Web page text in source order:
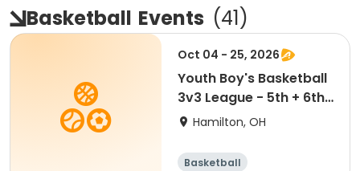
Basketball Events (41)
Oct 04 - 25, 2026
Youth Boy's Basketball
3v3 League - 5th + 6th
Teams
Hamilton, OH
Basketball